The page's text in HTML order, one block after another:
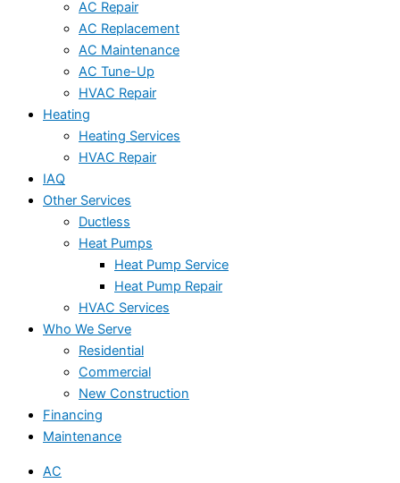
AC Repair
AC Replacement
AC Maintenance
AC Tune-Up
HVAC Repair
Heating
Heating Services
HVAC Repair
IAQ
Other Services
Ductless
Heat Pumps
Heat Pump Service
Heat Pump Repair
HVAC Services
Who We Serve
Residential
Commercial
New Construction
Financing
Maintenance
AC